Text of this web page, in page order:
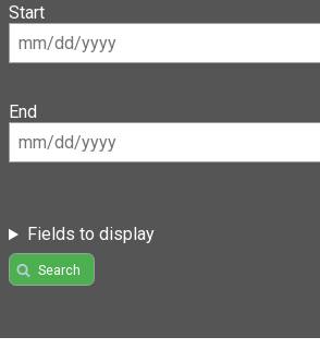
Start
End
Fields to display
Search